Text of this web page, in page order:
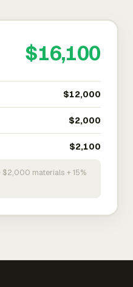
$16,100
$12,000
$2,000
$2,100
materials + 15%